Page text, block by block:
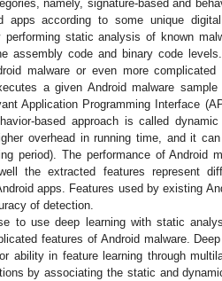
namely, signature-based and
apps according to some unique
performing static analysis of known
assembly code and binary code
malware or even more
a given Android malware
Application Programming Interface
based approach is called
overhead in running time, and it
period). The performance of Android
the extracted features represent
apps. Features used by existing
of detection.
to use deep learning with static
features of Android malware.
ability in feature learning through
by associating the static and